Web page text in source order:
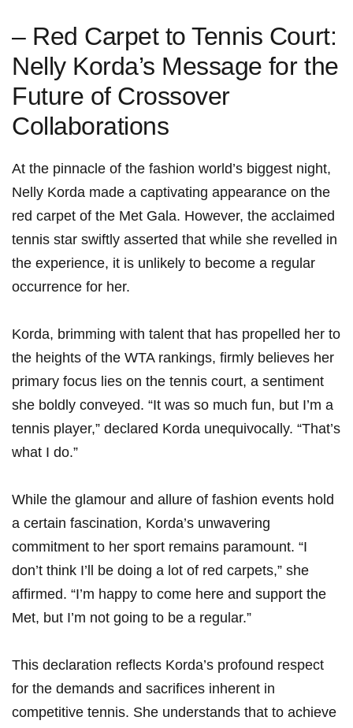
– Red Carpet to Tennis Court:
Nelly Korda’s‍ Message ⁣for the
Future of Crossover
Collaborations
At the ​pinnacle of the fashion world’s biggest night,
Nelly Korda made a captivating appearance on ⁢the
red carpet of the Met Gala. However,​ the acclaimed
tennis‌ star swiftly⁢ asserted​ that while she revelled ​in
the experience, it is unlikely to become a regular⁣
occurrence for her.
Korda, brimming with talent that has propelled her to
the heights of ‌the WTA ‍rankings, ‌firmly believes her
primary focus lies on the tennis court, ⁣a sentiment⁢
she boldly conveyed. “It was so much fun, but I’m a
tennis player,”⁤ declared Korda unequivocally. “That’s
what I do.”
While ⁤the glamour and allure of fashion events hold
a certain fascination, Korda’s unwavering
commitment to​ her sport remains ⁣paramount. “I
don’t think I’ll be doing a lot of red carpets,” she
affirmed. “I’m ‌happy to come here and support the
Met, but I’m not going to be a⁤ regular.”
This ‌declaration reflects Korda’s profound respect
for the demands and ‌sacrifices inherent in
competitive tennis. She understands that to achieve